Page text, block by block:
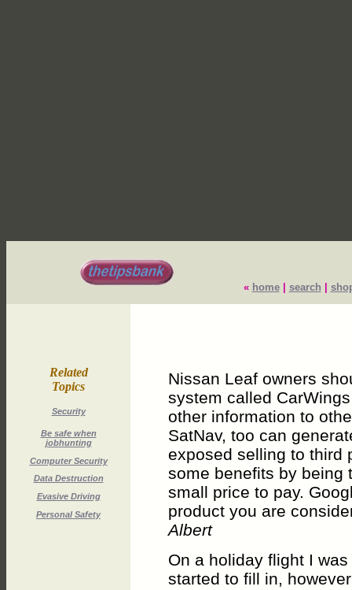
« home| search
Related
Topics
Security
Be safe when
jobhunting
Computer Security
Data Destruction
Evasive Driving
Personal Safety
Nissan Leaf owners
system called
other information to
SatNav, too can
exposed selling to third
some benefits by being
small price to pay.
product you are
Albert
On a holiday flight I
started to fill in,